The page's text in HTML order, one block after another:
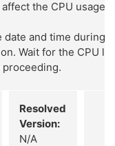
the CPU usage.
date and time during
Wait for the CPU
Resolved
Version:
N/A